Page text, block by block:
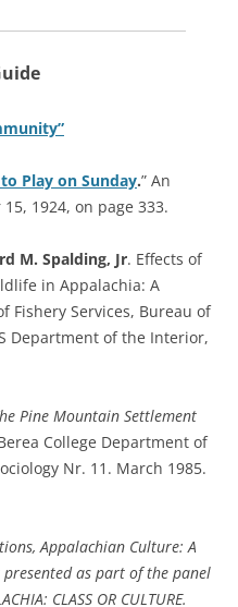
Play on Sunday.” An
1924, on page 333.
M. Spalding, Jr. Effects of
in Appalachia: A
Fishery Services, Bureau of
Department of the Interior,
Pine Mountain Settlement
College Department of
Nr. 11. March 1985.
Appalachian Culture: A
presented as part of the panel
CLASS OR CULTURE.